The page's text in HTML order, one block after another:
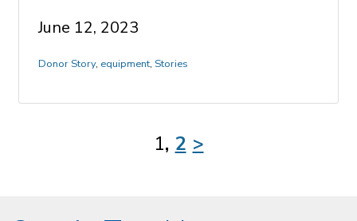
June 12, 2023
Donor Story, equipment, Stories
1 2 >